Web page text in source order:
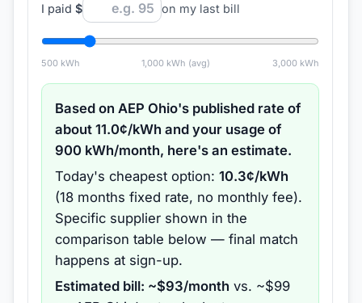
I paid $ on my last bill
500kWh 1,000 kWh (avg) 3,000 kWh
Based on AEP Ohio's published rate of
about11.0¢/kWh and your usage of
900 kWh/month, here's an estimate.
Today's cheapest option: 10.3¢/kWh
(18 months fixed rate, no monthly fee).
Specific supplier shown in the
comparison table below — final match
happens at sign-up.
Estimated bill: ~$93/month vs. ~$99